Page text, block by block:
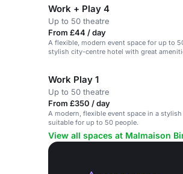
Work + Play 4
Up to 50 theatre
From £44 / day
A flexible, modern event space for up to
stylish city-centre hotel with great
Work Play 1
Up to 50 theatre
From £350 / day
A modern, flexible event space in a
suitable for up to 50 people.
View all spaces at Malmaison